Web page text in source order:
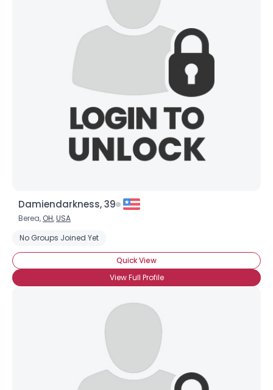
Damiendarkness, 39
Berea, OH,USA
No Groups Joined Yet
Quick View
View Full Profile